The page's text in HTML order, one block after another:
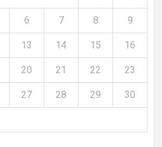
6 7 8 9
13 14 15 16
20 21 22 23
27 28 29 30